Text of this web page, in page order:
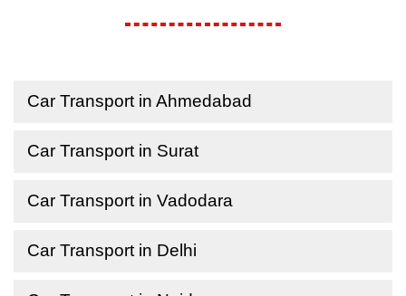
Car Transport in Ahmedabad
Car Transport in Surat
Car Transport in Vadodara
Car Transport in Delhi